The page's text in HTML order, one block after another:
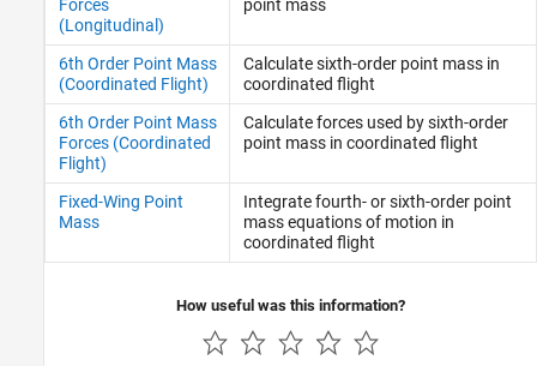
Forces
(Longitudinal)
point mass
6th Order Point Mass
(Coordinated Flight)
Calculate sixth-order point mass in
coordinated flight
6th Order Point Mass
Forces (Coordinated
Flight)
Calculate forces used by sixth-order
point mass in coordinated flight
Fixed-Wing Point
Mass
Integrate fourth- or sixth-order point
mass equations of motion in
coordinated flight
How useful was this information?